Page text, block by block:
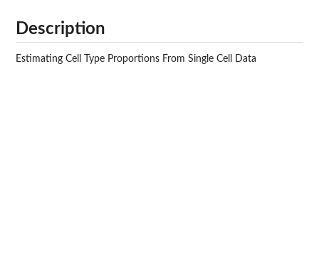
Description
Estimating Cell Type Proportions From Single Cell Data